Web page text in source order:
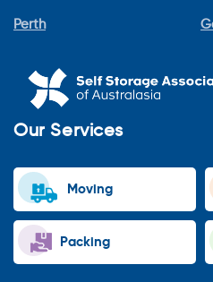
Perth
Our Services
Moving
Packing